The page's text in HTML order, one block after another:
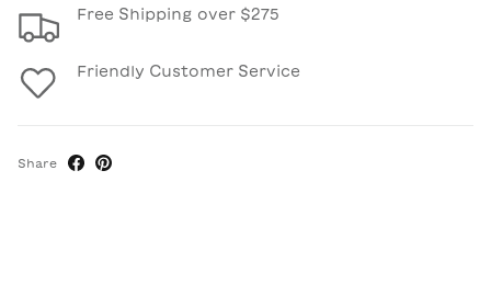
Free Shipping over $275
Friendly Customer Service
Share